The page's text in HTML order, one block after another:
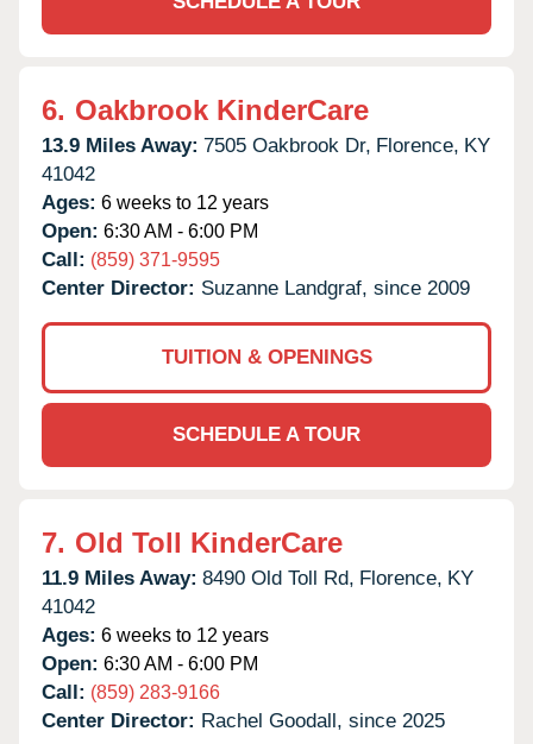
6. Oakbrook KinderCare
13.9 Miles Away: 7505 Oakbrook Dr, Florence, KY
41042
Ages: 6 weeks to 12 years
Open: 6:30 AM - 6:00 PM
Call: (859) 371-9595
Center Director: Suzanne Landgraf, since 2009
TUITION & OPENINGS
SCHEDULE A TOUR
7. Old Toll KinderCare
11.9 Miles Away: 8490 Old Toll Rd, Florence, KY
41042
Ages: 6 weeks to 12 years
Open: 6:30 AM - 6:00 PM
Call: (859) 283-9166
Center Director: Rachel Goodall, since 2025